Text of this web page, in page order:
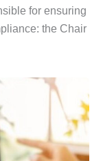
for ensuring
the Chair